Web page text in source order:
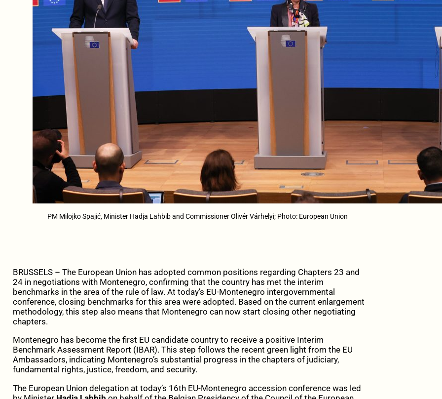
PM Milojko Spajić, Minister Hadja Lahbib and Commissioner Olivér Várhelyi; Photo: European Union
BRUSSELS – The European Union has adopted common positions regarding Chapters 23 and
24 in negotiations with Montenegro, confirming that the country has met the interim
benchmarks in the area of the rule of law. At today’s EU-Montenegro intergovernmental
conference, closing benchmarks for this area were adopted. Based on the current enlargement
methodology, this step also means that Montenegro can now start closing other negotiating
chapters.
Montenegro has become the first EU candidate country to receive a positive Interim
Benchmark Assessment Report (IBAR). This step follows the recent green light from the EU
Ambassadors, indicating Montenegro’s substantial progress in the chapters of judiciary,
fundamental rights, justice, freedom, and security.
The European Union delegation at today’s 16th EU-Montenegro accession conference was led